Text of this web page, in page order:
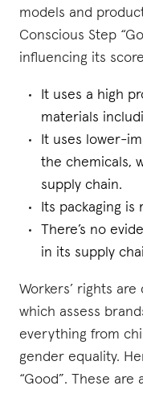
models and
Conscious Step
influencing its
It uses a high
materials
It uses lower-
the chemicals,
supply chain.
Its packaging is
There’s no
in its supply
Workers’ rights
which assess
everything from
gender equality.
“Good”. These